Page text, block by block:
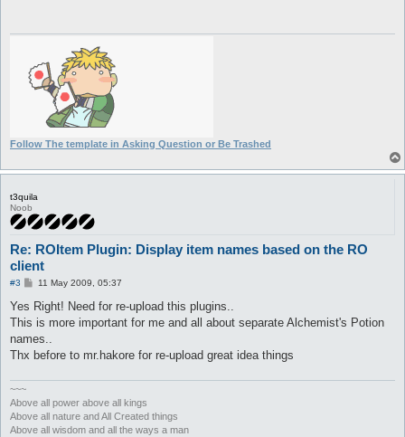
push @tables, Settings::addTableFile(
	loader => [\&parseROLUT, \%itemdisplayname],
	autoSearch => 0);
push @tables, Settings::addTableFile(
	"$datafolder\\itemslotcounttable.txt",
	loader => [\&parseROLUT, \%itemslotcount],
	autoSearch => 0);
push @tables, Settings::addTableFile(
	loader => [\&parseROLUT, \%cardprefixname],
push @tables, Settings::addTableFile(
	"$datafolder\\cardpostfixnametable.txt",
	loader => [\&parseROLUT, \%cardpostfixname],
push @tables, Settings::addTableFile(
	"$datafolder\\translations.txt",
	loader => [\&parseTranlations, \%translations],
	autoSearch => 0);
if (defined %config) {
		my ($filename) = @_;
		Log::message Translation::TF("Loading %s...\n", $filename);
	Settings::loadByRegexp(qr/roitem/, $progressHandler);
}
Plugins::register('ROItem', 'Display item names based on the
Follow The template in Asking Question or Be Trashed
t3quila
Noob
Re: ROItem Plugin: Display item names based on the RO
client
#3
P
s
11 May 2009, 05:37
Yes Right! Need for re-upload this plugins..
This is more important for me and all about separate Alchemist's Potion
names..
Thx before to mr.hakore for re-upload great idea things
~~~
Above all power above all kings
Above all nature and All Created things
Above all wisdom and all the ways a man